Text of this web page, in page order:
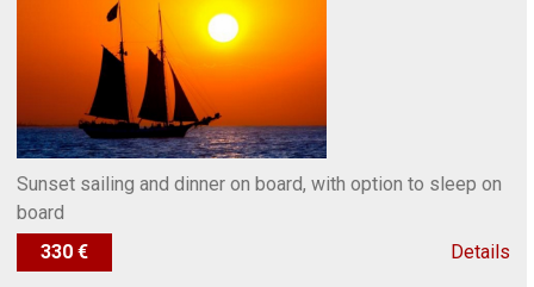
Sunset sailing and dinner on board, with option to sleep on
board
330 €
Details